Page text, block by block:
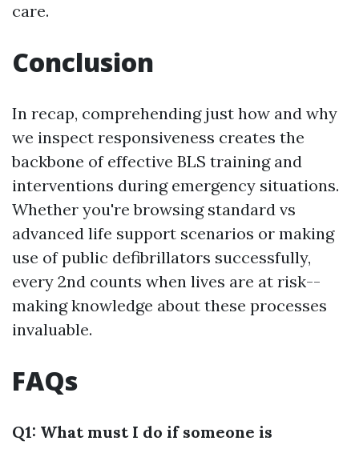
care.
Conclusion
In recap, comprehending just how and why
we inspect responsiveness creates the
backbone of effective BLS training and
interventions during emergency situations.
Whether you're browsing standard vs
advanced life support scenarios or making
use of public defibrillators successfully,
every 2nd counts when lives are at risk--
making knowledge about these processes
invaluable.
FAQs
Q1: What must I do if someone is